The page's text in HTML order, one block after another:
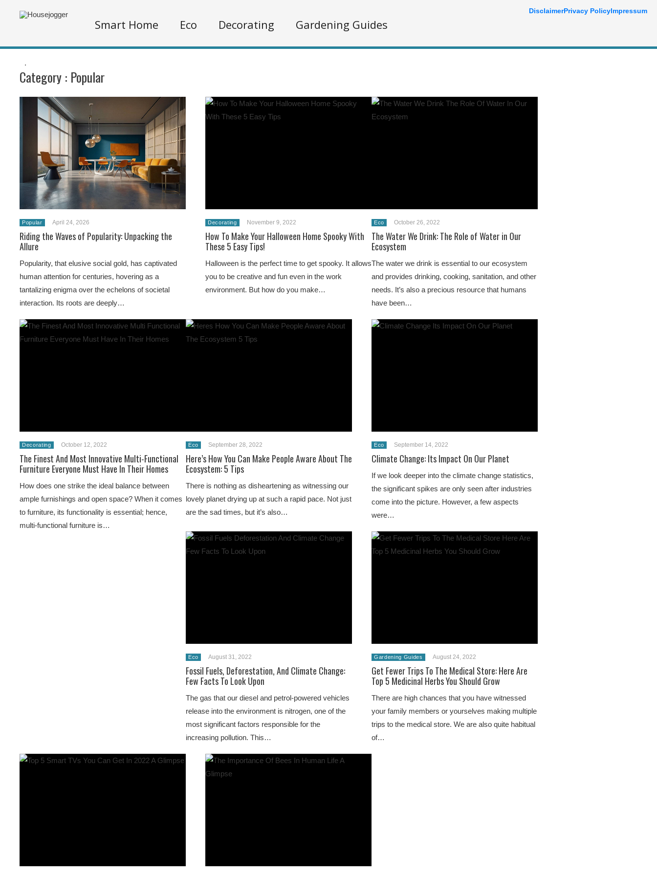
Smart Home Eco Decorating Gardening Guides
.
Category : Popular
Popular April 24, 2026
Riding the Waves of Popularity: Unpacking the
Allure
Popularity, that elusive social gold, has captivated
human attention for centuries, hovering as a
tantalizing enigma over the echelons of societal
interaction. Its roots are deeply…
Decorating November 9, 2022
How To Make Your Halloween Home Spooky With
These 5 Easy Tips!
Halloween is the perfect time to get spooky. It allows
you to be creative and fun even in the work
environment. But how do you make…
Eco October 26, 2022
The Water We Drink: The Role of Water in Our
Ecosystem
The water we drink is essential to our ecosystem
and provides drinking, cooking, sanitation, and other
needs. It’s also a precious resource that humans
have been…
Decorating October 12, 2022
The Finest And Most Innovative Multi-Functional
Furniture Everyone Must Have In Their Homes
How does one strike the ideal balance between
ample furnishings and open space? When it comes
to furniture, its functionality is essential; hence,
multi-functional furniture is…
Eco September 28, 2022
Here’s How You Can Make People Aware About The
Ecosystem: 5 Tips
There is nothing as disheartening as witnessing our
lovely planet drying up at such a rapid pace. Not just
are the sad times, but it’s also…
Eco September 14, 2022
Climate Change: Its Impact On Our Planet
If we look deeper into the climate change statistics,
the significant spikes are only seen after industries
come into the picture. However, a few aspects
were…
Eco August 31, 2022
Fossil Fuels, Deforestation, And Climate Change:
Few Facts To Look Upon
The gas that our diesel and petrol-powered vehicles
release into the environment is nitrogen, one of the
most significant factors responsible for the
increasing pollution. This…
Gardening Guides August 24, 2022
Get Fewer Trips To The Medical Store: Here Are
Top 5 Medicinal Herbs You Should Grow
There are high chances that you have witnessed
your family members or yourselves making multiple
trips to the medical store. We are also quite habitual
of…
DisclaimerPrivacy PolicyImpressum